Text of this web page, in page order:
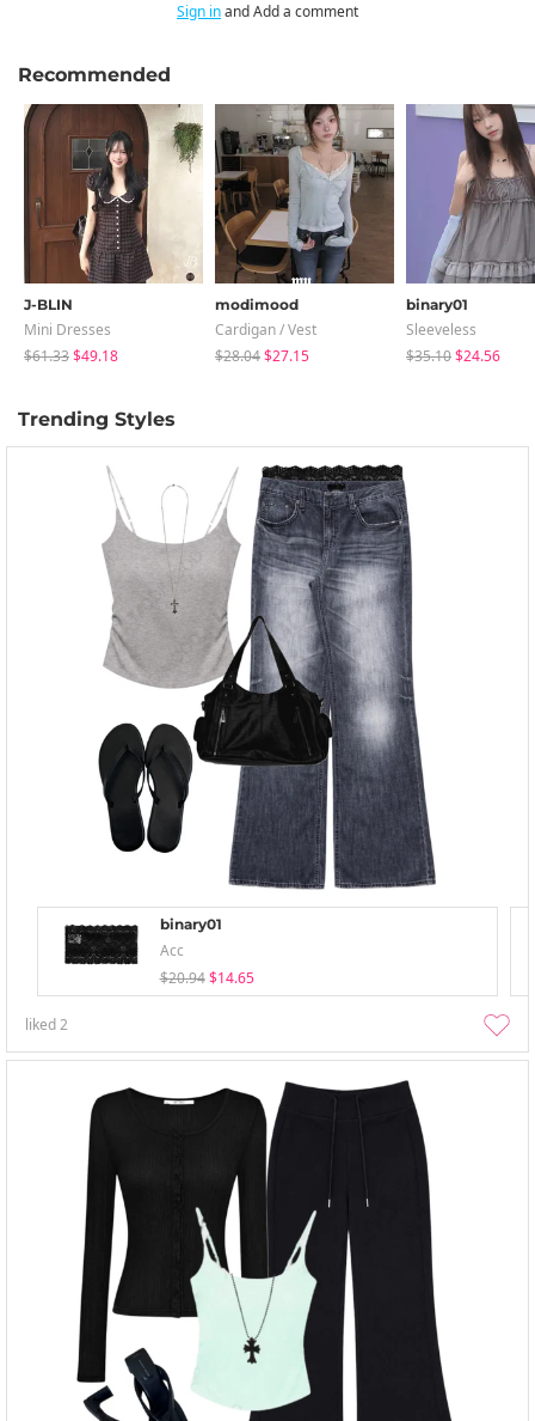
Sign inand Add a comment
Recommended
J-BLIN
Mini Dresses
$61.33$49.18
modimood
Cardigan / Vest
$28.04$27.15
binary01
Sleeveless
$35.10$24.56
Trending Styles
binary01
Acc
$20.94 $14.65
liked2